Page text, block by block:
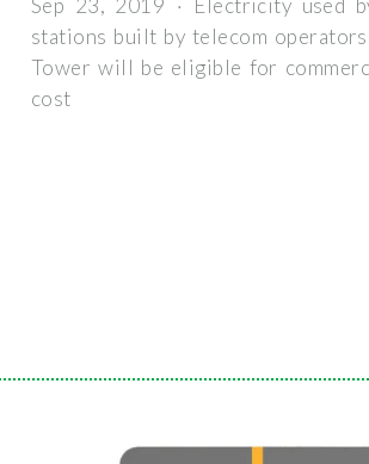
Sep 23, 2019 · Electricity used
stations built by telecom operators
Tower will be eligible for
cost